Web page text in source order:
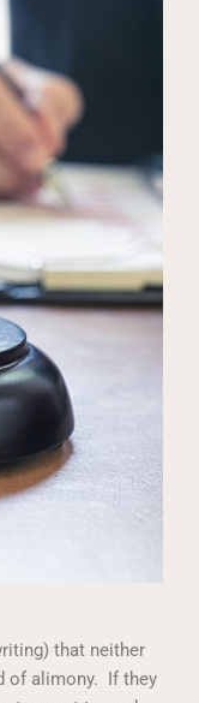
that neither
of alimony. If they